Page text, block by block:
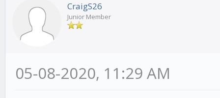
CraigS26
Junior Member
05-08-2020, 11:29 AM